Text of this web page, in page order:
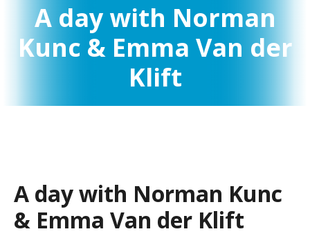
A day with Norman
Kunc & Emma Van der
Klift
A day with Norman Kunc
& Emma Van der Klift